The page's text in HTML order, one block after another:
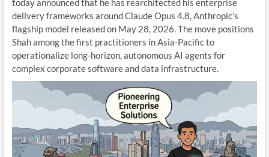
today announced that he has rearchitected his enterprise
delivery frameworks around Claude Opus 4.8, Anthropic’s
flagship model released on May 28, 2026. The move positions
Shah among the first practitioners in Asia-Pacific to
operationalize long-horizon, autonomous AI agents for
complex corporate software and data infrastructure.